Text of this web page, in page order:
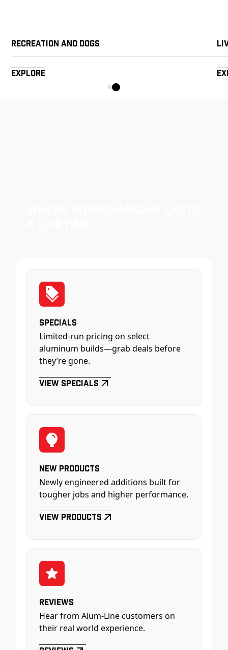
Recreation and Dogs
Explore
Specials
Limited-run pricing on select
aluminum builds—grab deals before
they’re gone.
View Specials
New Products
Newly engineered additions built for
tougher jobs and higher performance.
View Products
Reviews
Hear from Alum-Line customers on
their real world experience.